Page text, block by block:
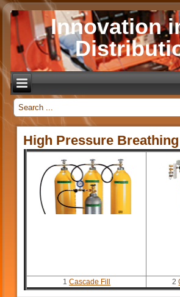
Innovation
_
High Pressure
1 Cascade Fill 2